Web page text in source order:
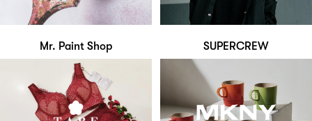
Mr. Paint Shop SUPERCREW